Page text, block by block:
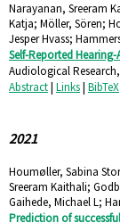
Narayanan, Sreeram
Katja; Möller, Sören;
Jesper Hvass;
Self-Reported
Audiological Research,
Abstract| Links| BibTeX
2021
Houmøller, Sabina
Sreeram Kaithali;
Gaihede, Michael L;
Prediction of